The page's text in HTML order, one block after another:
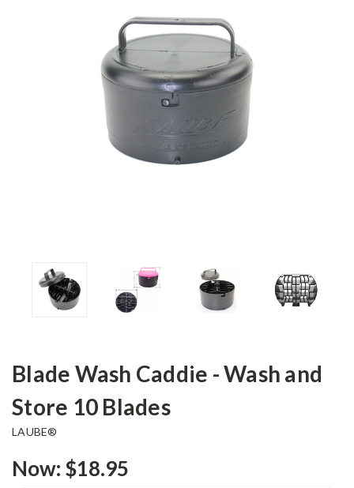
Blade Wash Caddie - Wash and
Store 10 Blades
LAUBE®
Now: $18.95